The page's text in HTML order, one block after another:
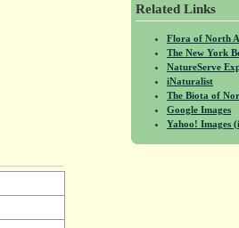
Related Links
Flora of North
The New York
NatureServe
iNaturalist
The Biota of
Google Images
Yahoo! Images